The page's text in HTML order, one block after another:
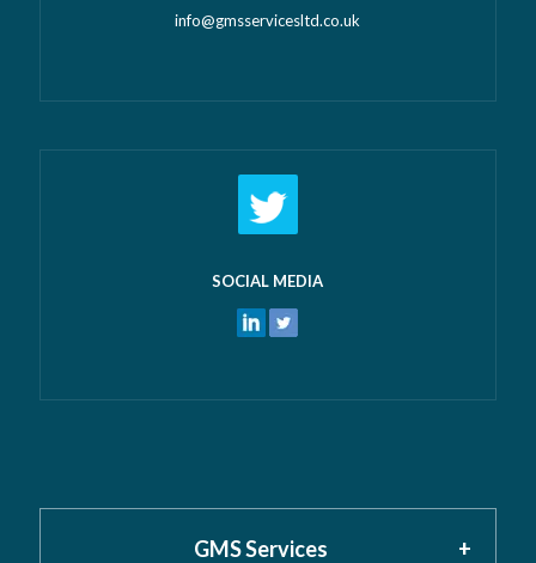
info@gmsservicesltd.co.uk
SOCIAL MEDIA
GMS Services